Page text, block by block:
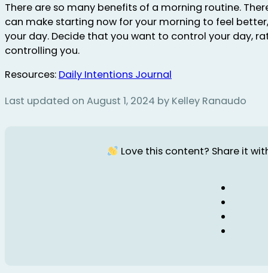
There are so many benefits of a morning routine.
can make starting now for your morning to feel
your day. Decide that you want to control your day,
controlling you.
Resources: Daily Intentions Journal
Last updated on August 1, 2024 by Kelley Ranaudo
Love this content? Share it